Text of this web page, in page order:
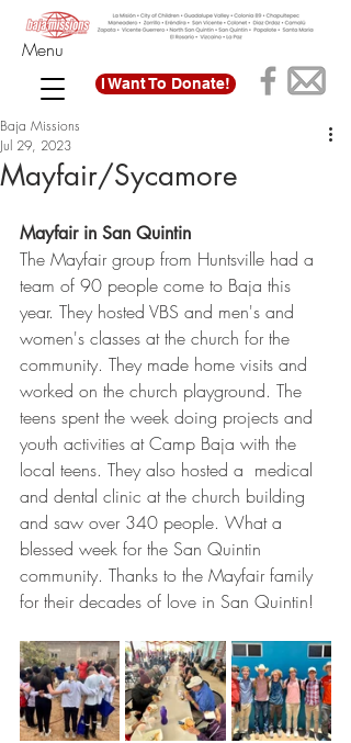
Menu
I Want To Donate!
Mayfair/Sycamore
Baja Missions
Jul 29, 2023
Mayfair in San Quintin
The Mayfair group from Huntsville had a
team of 90 people come to Baja this
year. They hosted VBS and men's and
women's classes at the church for the
community. They made home visits and
worked on the church playground. The
teens spent the week doing projects and
youth activities at Camp Baja with the
local teens. They also hosted a  medical
and dental clinic at the church building
and saw over 340 people. What a
blessed week for the San Quintin
community. Thanks to the Mayfair family
for their decades of love in San Quintin!